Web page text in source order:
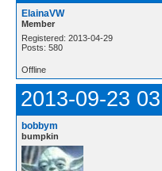
ElainaVW
Member
Registered: 2013-04-29
Posts: 580
Offline
2013-09-23
bobbym
bumpkin